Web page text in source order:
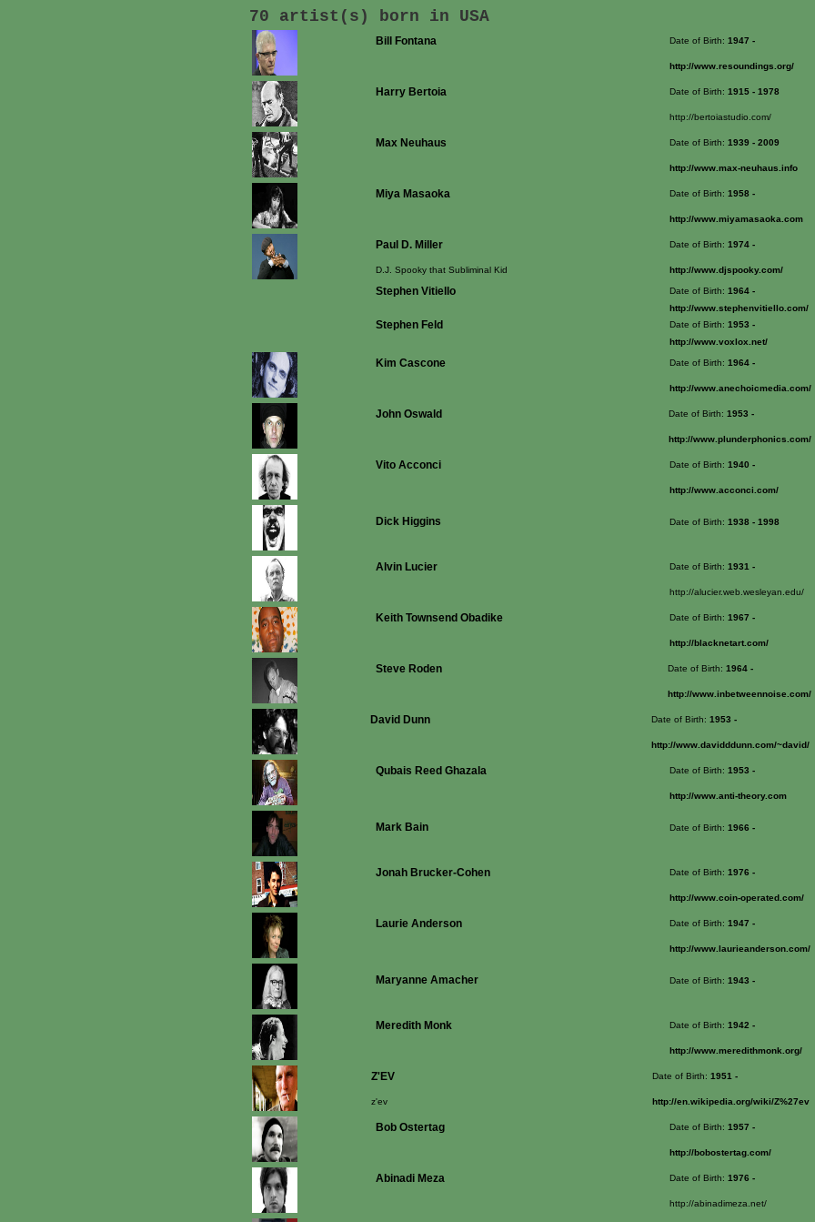
70 artist(s) born in USA
Bill Fontana Date of Birth: 1947 -
http://www.resoundings.org/
Harry Bertoia Date of Birth: 1915 - 1978
http://bertoiastudio.com/
Max Neuhaus Date of Birth: 1939 - 2009
http://www.max-neuhaus.info
Miya Masaoka Date of Birth: 1958 -
http://www.miyamasaoka.com
Paul D. Miller Date of Birth: 1974 -
D.J. Spooky that Subliminal Kid http://www.djspooky.com/
Stephen Vitiello Date of Birth: 1964 -
http://www.stephenvitiello.com/
Stephen Feld Date of Birth: 1953 -
http://www.voxlox.net/
Kim Cascone Date of Birth: 1964 -
http://www.anechoicmedia.com/
John Oswald Date of Birth: 1953 -
http://www.plunderphonics.com/
Vito Acconci Date of Birth: 1940 -
http://www.acconci.com/
Dick Higgins Date of Birth: 1938 - 1998
Alvin Lucier Date of Birth: 1931 -
http://alucier.web.wesleyan.edu/
Keith Townsend Obadike Date of Birth: 1967 -
http://blacknetart.com/
Steve Roden Date of Birth: 1964 -
http://www.inbetweennoise.com/
David Dunn Date of Birth: 1953 -
http://www.davidddunn.com/~david/
Qubais Reed Ghazala Date of Birth: 1953 -
http://www.anti-theory.com
Mark Bain Date of Birth: 1966 -
Jonah Brucker-Cohen Date of Birth: 1976 -
http://www.coin-operated.com/
Laurie Anderson Date of Birth: 1947 -
http://www.laurieanderson.com/
Maryanne Amacher Date of Birth: 1943 -
Meredith Monk Date of Birth: 1942 -
http://www.meredithmonk.org/
Z'EV Date of Birth: 1951 -
z'ev http://en.wikipedia.org/wiki/Z%27ev
Bob Ostertag Date of Birth: 1957 -
http://bobostertag.com/
Abinadi Meza Date of Birth: 1976 -
http://abinadimeza.net/